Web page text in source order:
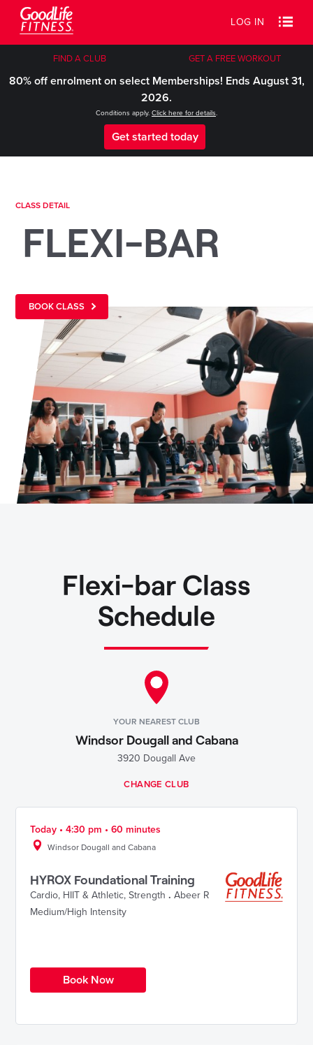
LOG IN
FIND A CLUB GET A FREE WORKOUT
80% off enrolment on select Memberships! Ends August 31,
2026.
Conditions apply. Click here for details.
Get started today
CLASS DETAIL
FLEXI-BAR
BOOK CLASS
Flexi-bar Class
Schedule
YOUR NEAREST CLUB
Windsor Dougall and Cabana
3920 Dougall Ave
CHANGE CLUB
Today • 4:30 pm • 60 minutes
Windsor Dougall and Cabana
HYROX Foundational Training
Cardio, HIIT & Athletic, Strength . Abeer R
Medium/High Intensity
Book Now